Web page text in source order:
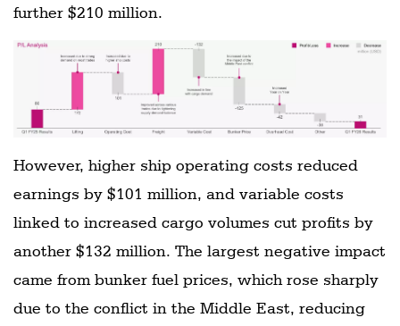
further $210 million.
However, higher ship operating costs reduced
earnings by $101 million, and variable costs
linked to increased cargo volumes cut profits by
another $132 million. The largest negative impact
came from bunker fuel prices, which rose sharply
due to the conflict in the Middle East, reducing